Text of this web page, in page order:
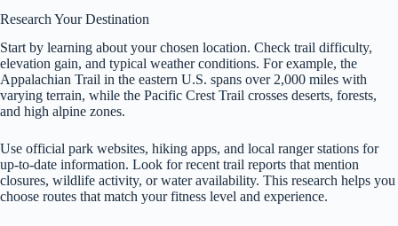
Research Your Destination
Start by learning about your chosen location. Check trail difficulty,
elevation gain, and typical weather conditions. For example, the
Appalachian Trail in the eastern U.S. spans over 2,000 miles with
varying terrain, while the Pacific Crest Trail crosses deserts, forests,
and high alpine zones.
Use official park websites, hiking apps, and local ranger stations for
up-to-date information. Look for recent trail reports that mention
closures, wildlife activity, or water availability. This research helps you
choose routes that match your fitness level and experience.